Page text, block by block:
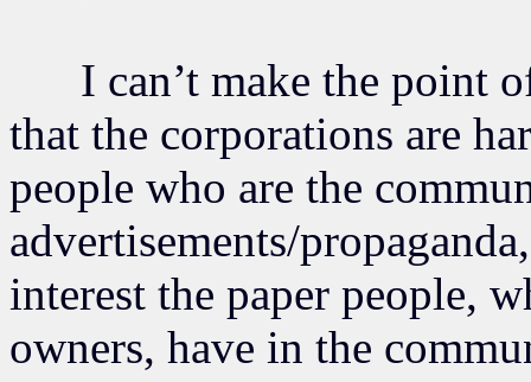
I can’t make the point
that the corporations are
people who are the
advertisements/
interest the paper people,
owners, have in the